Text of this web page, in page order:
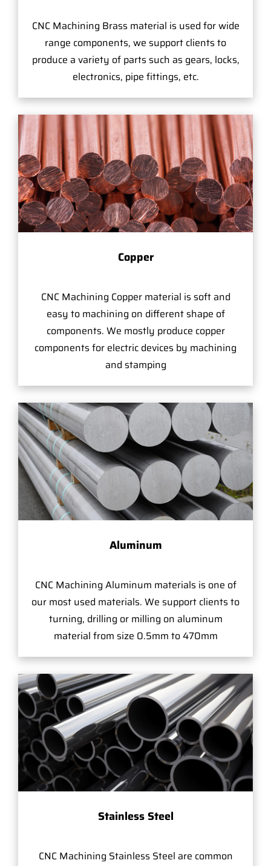
CNC Machining Brass material is used for wide
range components, we support clients to
produce a variety of parts such as gears, locks,
electronics, pipe fittings, etc.
Copper
CNC Machining Copper material is soft and
easy to machining on different shape of
components. We mostly produce copper
components for electric devices by machining
and stamping
Aluminum
CNC Machining Aluminum materials is one of
our most used materials. We support clients to
turning, drilling or milling on aluminum
material from size 0.5mm to 470mm
Stainless Steel
CNC Machining Stainless Steel are common